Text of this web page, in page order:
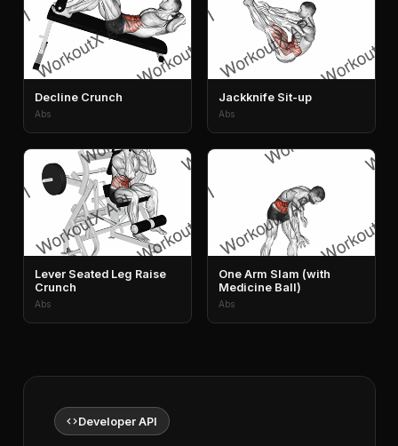
Decline Crunch
Abs
Jackknife Sit-up
Abs
Lever Seated Leg Raise
Crunch
Abs
One Arm Slam (with
Medicine Ball)
Abs
codeDeveloper API